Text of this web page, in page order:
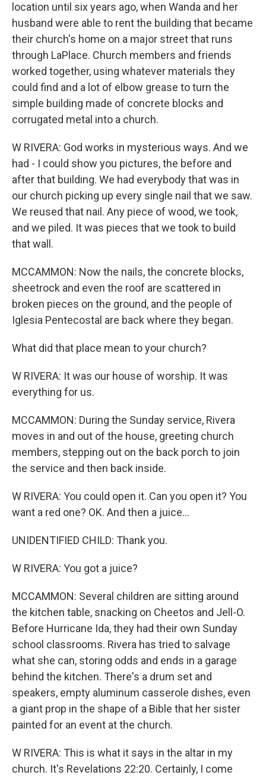
location until six years ago, when Wanda and her
husband were able to rent the building that became
their church's home on a major street that runs
through LaPlace. Church members and friends
worked together, using whatever materials they
could find and a lot of elbow grease to turn the
simple building made of concrete blocks and
corrugated metal into a church.
W RIVERA: God works in mysterious ways. And we
had - I could show you pictures, the before and
after that building. We had everybody that was in
our church picking up every single nail that we saw.
We reused that nail. Any piece of wood, we took,
and we piled. It was pieces that we took to build
that wall.
MCCAMMON: Now the nails, the concrete blocks,
sheetrock and even the roof are scattered in
broken pieces on the ground, and the people of
Iglesia Pentecostal are back where they began.
What did that place mean to your church?
W RIVERA: It was our house of worship. It was
everything for us.
MCCAMMON: During the Sunday service, Rivera
moves in and out of the house, greeting church
members, stepping out on the back porch to join
the service and then back inside.
W RIVERA: You could open it. Can you open it? You
want a red one? OK. And then a juice...
UNIDENTIFIED CHILD: Thank you.
W RIVERA: You got a juice?
MCCAMMON: Several children are sitting around
the kitchen table, snacking on Cheetos and Jell-O.
Before Hurricane Ida, they had their own Sunday
school classrooms. Rivera has tried to salvage
what she can, storing odds and ends in a garage
behind the kitchen. There's a drum set and
speakers, empty aluminum casserole dishes, even
a giant prop in the shape of a Bible that her sister
painted for an event at the church.
W RIVERA: This is what it says in the altar in my
church. It's Revelations 22:20. Certainly, I come